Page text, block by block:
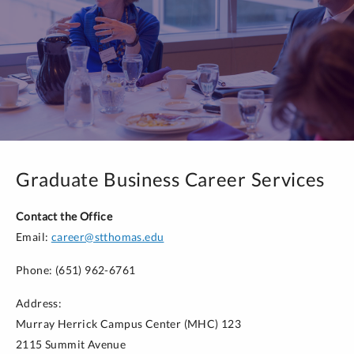
: Request a free premium account for this
resume and LinkedIn optimization tool by emailing
career@stthomas.edu.
Graduate Business Career Services
Contact the Office
Email: career@stthomas.edu
Phone: (651) 962-6761
Address:
Murray Herrick Campus Center (MHC) 123
2115 Summit Avenue